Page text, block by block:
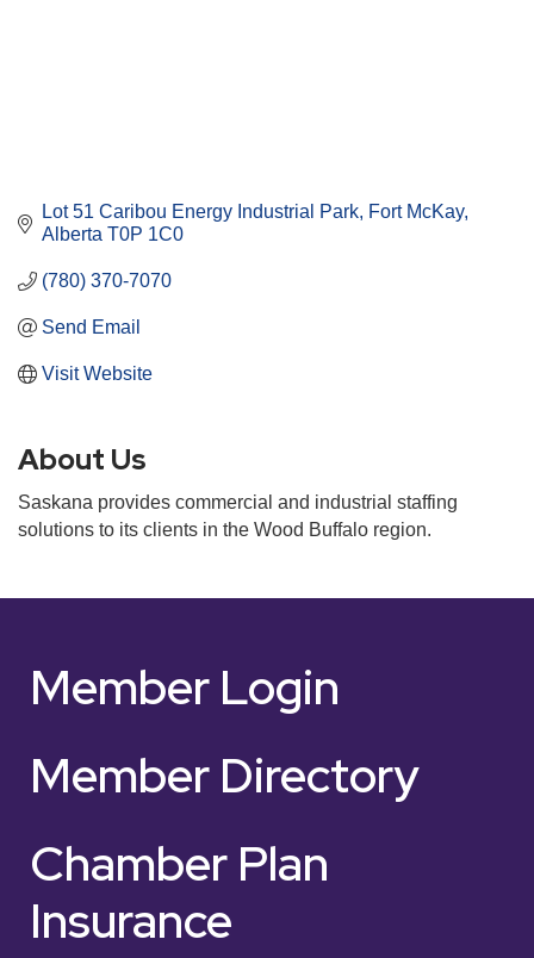
Lot 51 Caribou Energy Industrial Park Fort McKay
Alberta T0P 1C0
(780) 370-7070
Send Email
Visit Website
About Us
Saskana provides commercial and industrial staffing
solutions to its clients in the Wood Buffalo region.
Member Login
Member Directory
Chamber Plan
Insurance